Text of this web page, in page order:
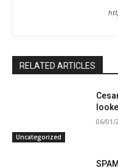
RELATED ARTICLES
Uncategorized
06/01/